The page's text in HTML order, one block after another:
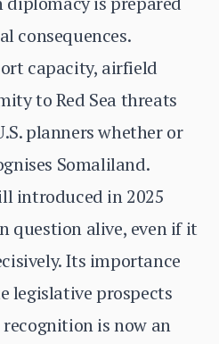
consequences.
capacity, airfield
to Red Sea threats
planners whether or
Somaliland.
introduced in 2025
question alive, even if it
Its importance
legislative prospects
is now an